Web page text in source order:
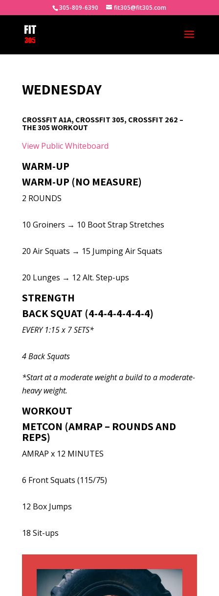
305-809-6390 fit305@fit305.com
WEDNESDAY
CROSSFIT A1A, CROSSFIT 305, CROSSFIT 262 –
THE 305 WORKOUT
View Public Whiteboard
WARM-UP
WARM-UP (NO MEASURE)
2 ROUNDS
10 Groiners → 10 Boot Strap Stretches
20 Air Squats → 15 Jumping Air Squats
20 Lunges → 12 Alt. Step-ups
STRENGTH
BACK SQUAT (4-4-4-4-4-4-4)
EVERY 1:15 x 7 SETS*
4 Back Squats
*Start at a moderate weight a build to a moderate-
heavy weight.
WORKOUT
METCON (AMRAP – ROUNDS AND
REPS)
AMRAP x 12 MINUTES
6 Front Squats (115/75)
12 Box Jumps
18 Sit-ups